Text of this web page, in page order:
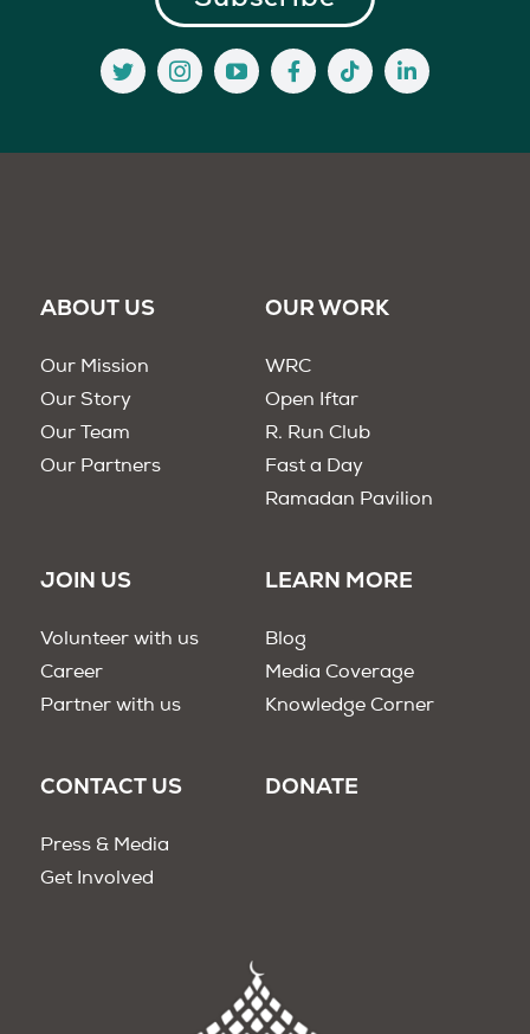
ABOUT US
Our Mission
Our Story
Our Team
Our Partners
OUR WORK
WRC
Open Iftar
R. Run Club
Fast a Day
Ramadan Pavilion
JOIN US
Volunteer with us
Career
Partner with us
LEARN MORE
Blog
Media Coverage
Knowledge Corner
CONTACT US
Press & Media
Get Involved
DONATE